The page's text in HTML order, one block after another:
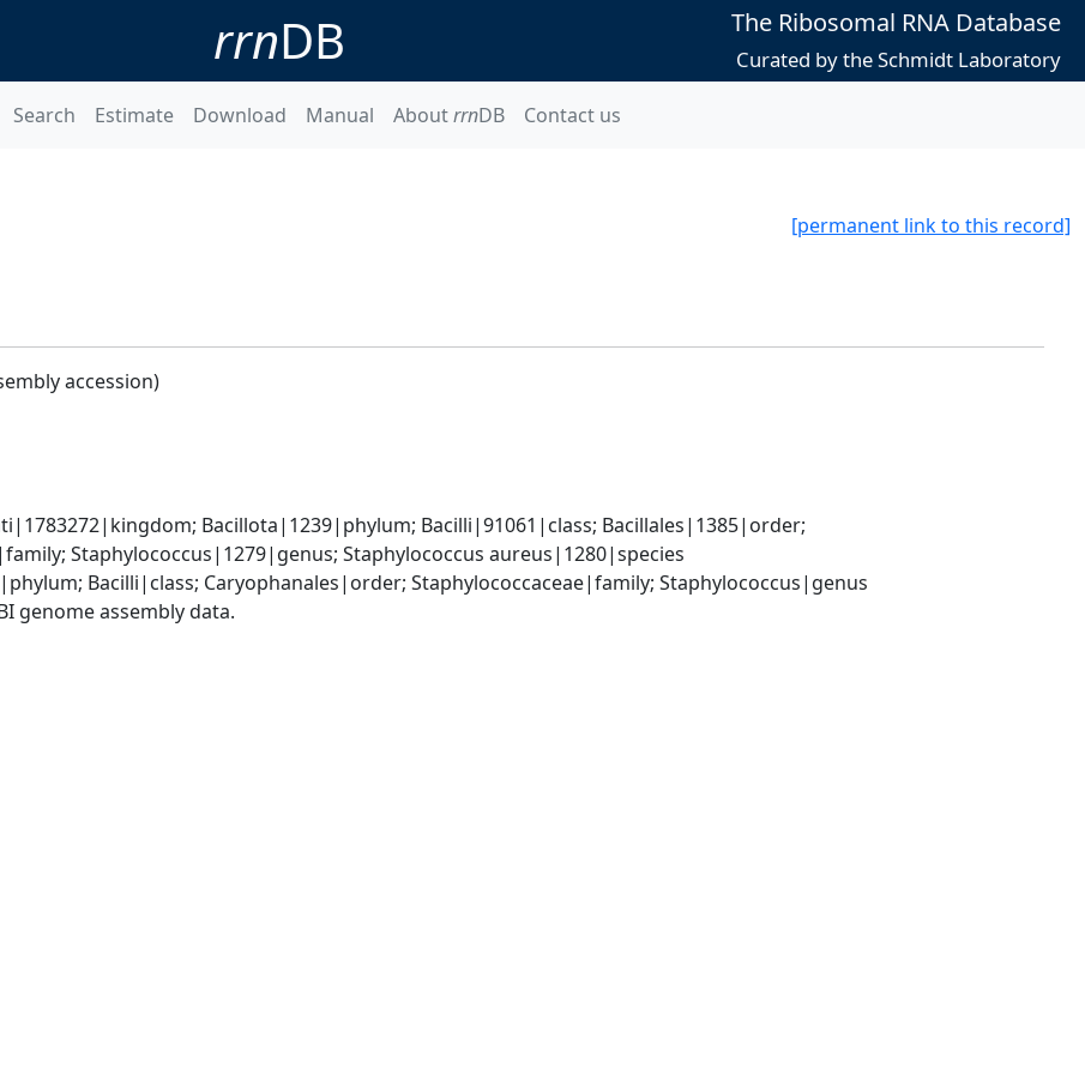
rrnDB The Ribosomal RNA Database
Curated by the Schmidt Laboratory
Search Estimate Download Manual AboutrrnDB Contact us
[permanent link to this record]
accession)
Bacillota|1239|phylum; Bacilli|91061|class; Bacillales|1385|order;
Staphylococcus|1279|genus; Staphylococcus aureus|1280|species
Bacilli|class; Caryophanales|order; Staphylococcaceae|family; Staphylococcus|genus
genome assembly data.